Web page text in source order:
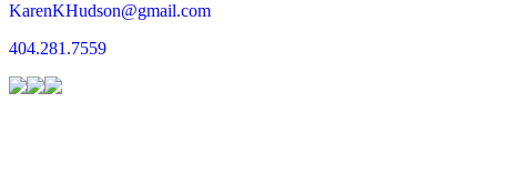
KarenKHudson@gmail.com
404.281.7559